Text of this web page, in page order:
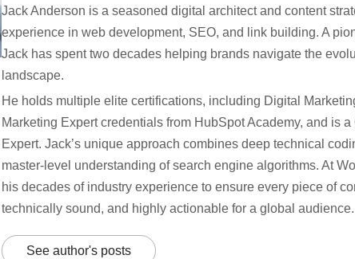
Jack Anderson is a seasoned digital architect and content
experience in web development, SEO, and link building. A
Jack has spent two decades helping brands navigate the
landscape.
He holds multiple elite certifications, including Digital
Marketing Expert credentials from HubSpot Academy, and is
Expert. Jack’s unique approach combines deep technical
master-level understanding of search engine algorithms. At
his decades of industry experience to ensure every piece of
technically sound, and highly actionable for a global audience.
See author's posts